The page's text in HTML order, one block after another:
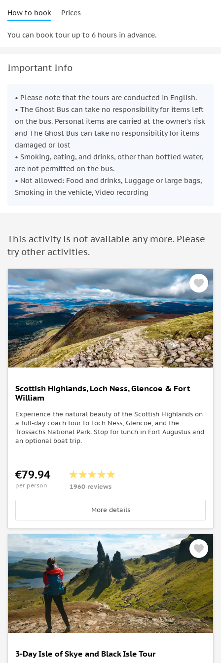
How to book Prices
You can book tour up to 6 hours in advance.
Important Info
• Please note that the tours are conducted in English.
• The Ghost Bus can take no responsibility for items left
on the bus. Personal items are carried at the owner's risk
and The Ghost Bus can take no responsibility for items
damaged or lost
• Smoking, eating, and drinks, other than bottled water,
are not permitted on the bus.
• Not allowed: Food and drinks, Luggage or large bags,
Smoking in the vehicle, Video recording
This activity is not available any more. Please
try other activities.
Scottish Highlands, Loch Ness, Glencoe & Fort
William
Experience the natural beauty of the Scottish Highlands on
a full-day coach tour to Loch Ness, Glencoe, and the
Trossachs National Park. Stop for lunch in Fort Augustus and
an optional boat trip.
€79.94
per person 1960 reviews
More details
3-Day Isle of Skye and Black Isle Tour